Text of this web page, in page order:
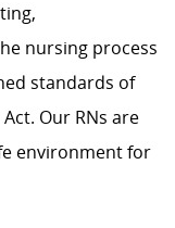
nursing process
standards of
Our RNs are
environment for